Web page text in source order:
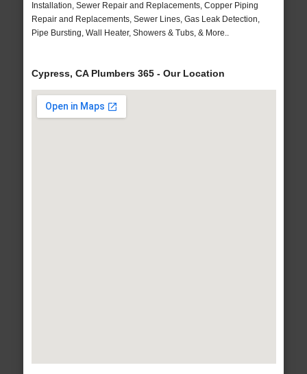
Installation, Sewer Repair and Replacements, Copper Piping
Repair and Replacements, Sewer Lines, Gas Leak Detection,
Pipe Bursting, Wall Heater, Showers & Tubs, & More..
Cypress, CA Plumbers 365 - Our Location